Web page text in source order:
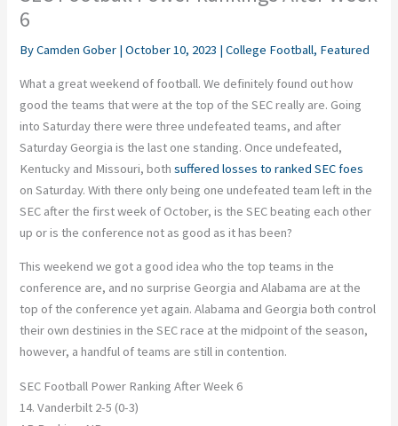
6
ByCamden Gober |October 10, 2023 |College Football, Featured
What a great weekend of football. We definitely found out how
good the teams that were at the top of the SEC really are. Going
into Saturday there were three undefeated teams, and after
Saturday Georgia is the last one standing. Once undefeated,
Kentucky and Missouri, bothsuffered losses to ranked SEC foes
on Saturday. With there only being one undefeated team left in the
SEC after the first week of October, is the SEC beating each other
up or is the conference not as good as it has been?
This weekend we got a good idea who the top teams in the
conference are, and no surprise Georgia and Alabama are at the
top of the conference yet again. Alabama and Georgia both control
their own destinies in the SEC race at the midpoint of the season,
however, a handful of teams are still in contention.
SEC Football Power Ranking After Week 6
14. Vanderbilt 2-5 (0-3)